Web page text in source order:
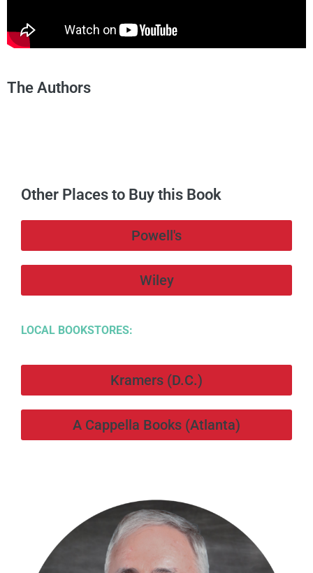
The Authors
Other Places to Buy this Book
Powell's
Wiley
LOCAL BOOKSTORES:
Kramers (D.C.)
A Cappella Books (Atlanta)